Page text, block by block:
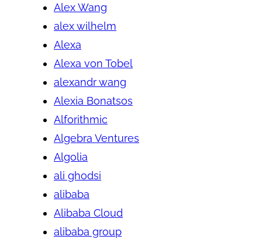
Alex Wang
alex wilhelm
Alexa
Alexa von Tobel
alexandr wang
Alexia Bonatsos
Alforithmic
Algebra Ventures
Algolia
ali ghodsi
alibaba
Alibaba Cloud
alibaba group